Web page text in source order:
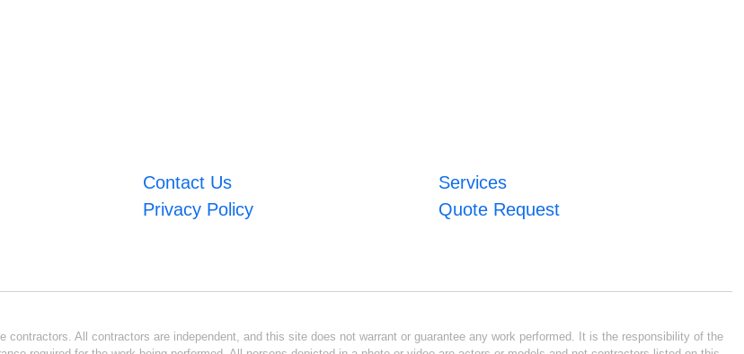
Contact Us
Services
Privacy Policy Quote Request
All contractors are independent, and this site does not warrant or guarantee any work performed. It is the responsibility of the